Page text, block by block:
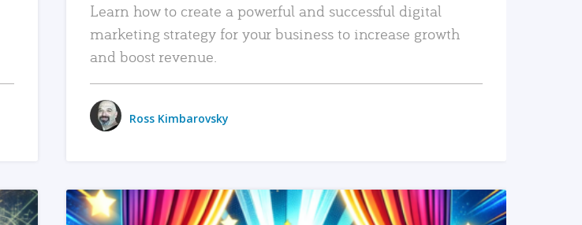
Learn how to create a powerful and successful digital
marketing strategy for your business to increase growth
and boost revenue.
Ross Kimbarovsky